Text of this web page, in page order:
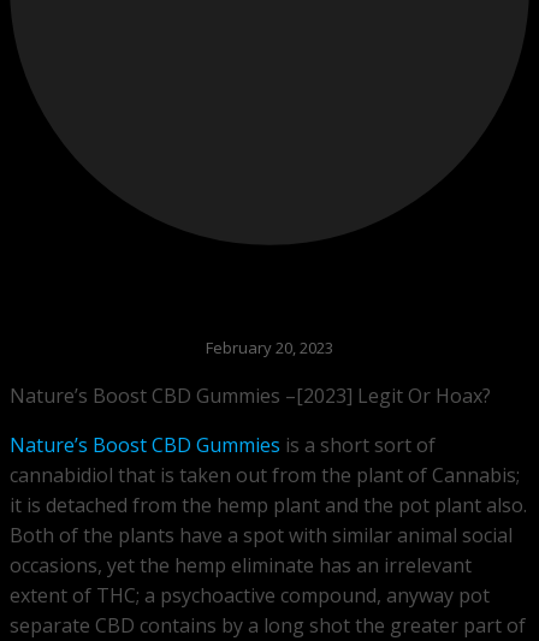
February 20, 2023
Nature’s Boost CBD Gummies –[2023] Legit Or Hoax?
Nature’s Boost CBD Gummies is a short sort of
cannabidiol that is taken out from the plant of Cannabis;
it is detached from the hemp plant and the pot plant also.
Both of the plants have a spot with similar animal social
occasions, yet the hemp eliminate has an irrelevant
extent of THC; a psychoactive compound, anyway pot
separate CBD contains by a long shot the greater part of